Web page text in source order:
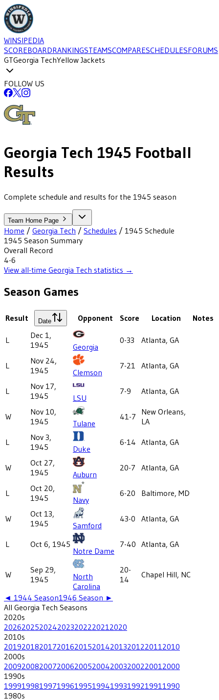
WINSIPEDIA
SCOREBOARDRANKINGSTEAMSCOMPARESCHEDULESFORUMS
GTGeorgia TechYellow Jackets
FOLLOW US
Georgia Tech 1945 Football
Results
Complete schedule and results for the 1945 season
Team Home Page
Home / Georgia Tech / Schedules / 1945 Schedule
1945 Season Summary
Overall Record
4-6
View all-time Georgia Tech statistics →
Season Games
Result Date Opponent Score Location Notes
L
Dec 1,
1945
Georgia
0-33 Atlanta, GA
L
Nov 24,
1945
Clemson
7-21 Atlanta, GA
L
Nov 17,
1945
LSU
7-9 Atlanta, GA
W
Nov 10,
1945
Tulane
41-7
New Orleans,
LA
L
Nov 3,
1945
Duke
6-14 Atlanta, GA
W
Oct 27,
1945
Auburn
20-7 Atlanta, GA
L
Oct 20,
1945
Navy
6-20 Baltimore, MD
W
Oct 13,
1945
Samford
43-0 Atlanta, GA
L Oct 6, 1945
Notre Dame
7-40 Atlanta, GA
W
Sep 29,
1945
North
Carolina
20-
14
Chapel Hill, NC
◄ 1944 Season1946 Season ►
All Georgia Tech Seasons
2020s
202620252024202320222021 2020
2010s
201920182017201620152014201320122011 2010
2000s
200920082007200620052004200320022001 2000
1990s
199919981997199619951994199319921991 1990
1980s